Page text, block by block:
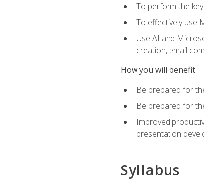
To perform the
To effectively use
Use AI and
creation, email
How you will benefit
Be prepared for
Be prepared for
Improved
presentation
Syllabus